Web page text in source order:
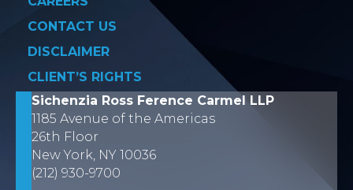
CONTACT US
DISCLAIMER
CLIENT’S RIGHTS
Sichenzia Ross Ference Carmel LLP
1185 Avenue of the Americas
26th Floor
New York, NY 10036
(212) 930-9700